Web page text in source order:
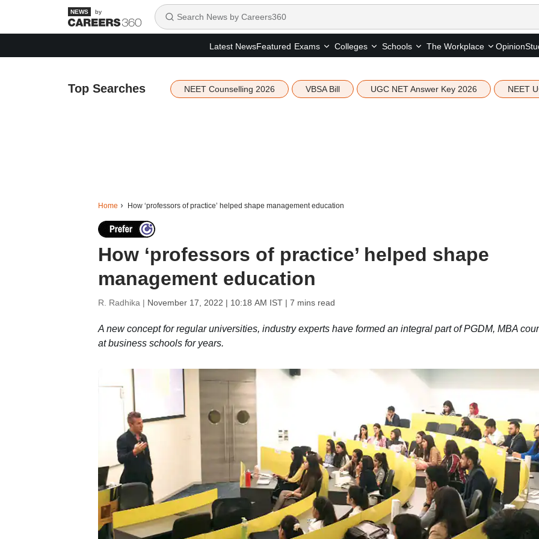
by
Latest NewsFeatured Exams Colleges Schools The Workplace Opinion
Top Searches NEET Counselling 2026 VBSA Bill UGC NET Answer Key 2026 NEET
Home How ‘professors of practice’ helped shape management education
How ‘professors of practice’ helped shape
management education
R. Radhika | November 17, 2022 | 10:18 AM IST| 7 mins read
A new concept for regular universities, industry experts have formed an integral part of PGDM, MBA
at business schools for years.